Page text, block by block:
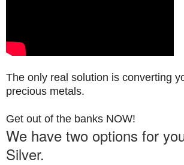
The only real solution is converting
precious metals.
Get out of the banks NOW!
We have two options for
Silver.